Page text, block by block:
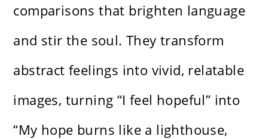
comparisons that brighten language
and stir the soul. They transform
abstract feelings into vivid, relatable
images, turning “I feel hopeful” into
“My hope burns like a lighthouse,